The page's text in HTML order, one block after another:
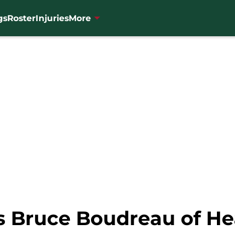
RosterInjuriesMore
Bruce Boudreau of